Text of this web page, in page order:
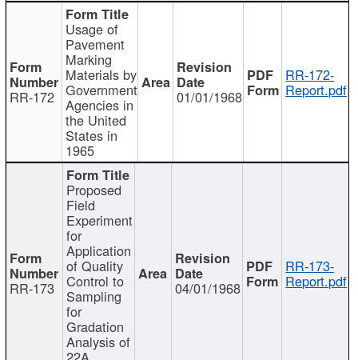
RR-172
Usage of
Pavement
Marking
Materials by
Government
Agencies in
the United
States in
1965
01/01/1968
RR-172-
Report.pdf
RR-173
Proposed
Field
Experiment
for
Application
of Quality
Control to
Sampling
for
Gradation
Analysis of
04/01/1968
RR-173-
Report.pdf